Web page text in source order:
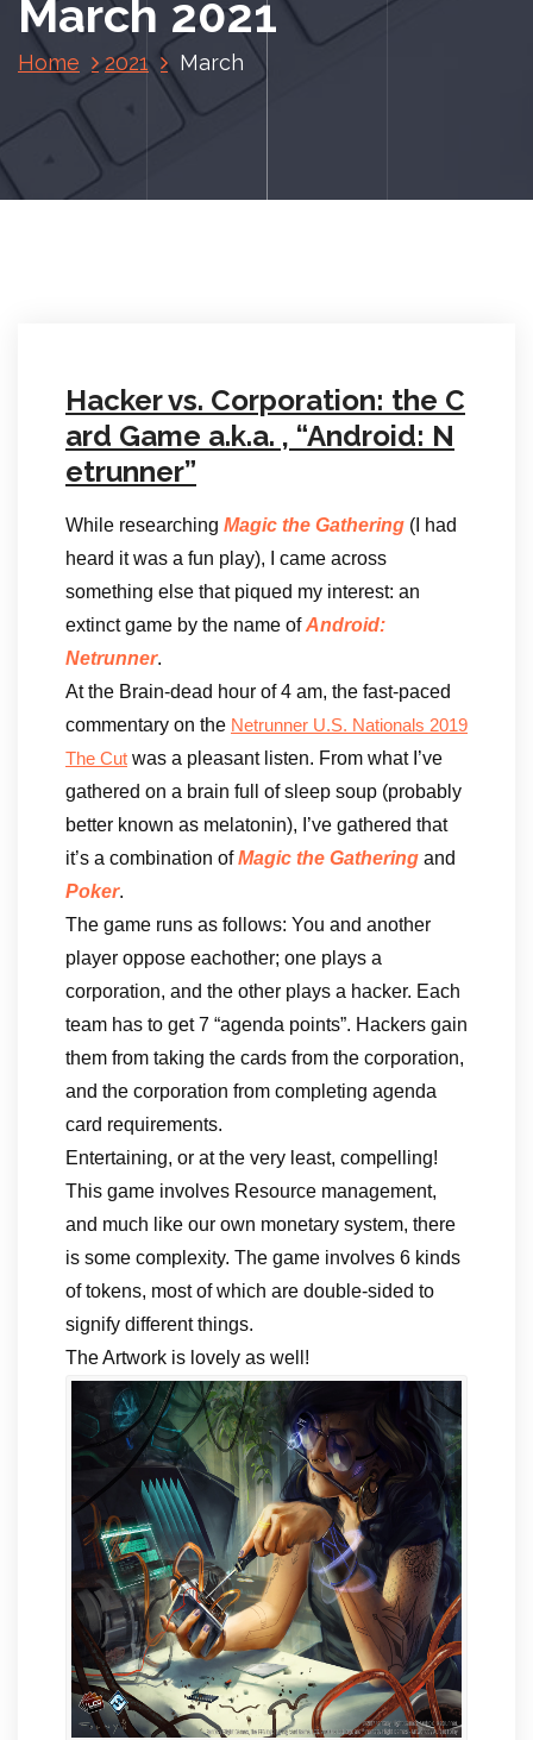
March 2021
Home 2021 March
Hacker vs. Corporation: the C
ard Game a.k.a. , “Android: N
etrunner”
While researching Magic the Gathering (I had
heard it was a fun play), I came across
something else that piqued my interest: an
extinct game by the name ofAndroid:
Netrunner.
At the Brain-dead hour of 4 am, the fast-paced
commentary on the Netrunner U.S. Nationals 2019
The Cut was a pleasant listen. From what I’ve
gathered on a brain full of sleep soup (probably
better known as melatonin), I’ve gathered that
it’s a combination ofMagic the Gathering and
Poker.
The game runs as follows: You and another
player oppose eachother; one plays a
corporation, and the other plays a hacker. Each
team has to get 7 “agenda points”. Hackers gain
them from taking the cards from the corporation,
and the corporation from completing agenda
card requirements.
Entertaining, or at the very least, compelling!
This game involves Resource management,
and much like our own monetary system, there
is some complexity. The game involves 6 kinds
of tokens, most of which are double-sided to
signify different things.
The Artwork is lovely as well!